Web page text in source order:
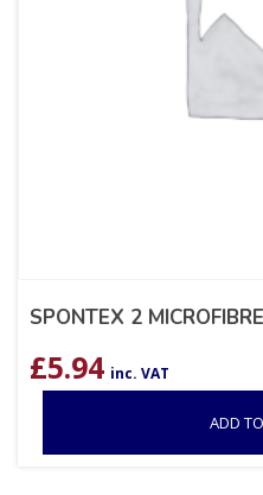
SPONTEX 2
£5.94 inc. VAT
ADD